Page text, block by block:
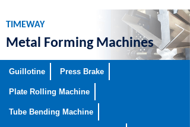
TIMEWAY
Metal Forming Machines
Guillotine Press Brake
Plate Rolling Machine
Tube Bending Machine